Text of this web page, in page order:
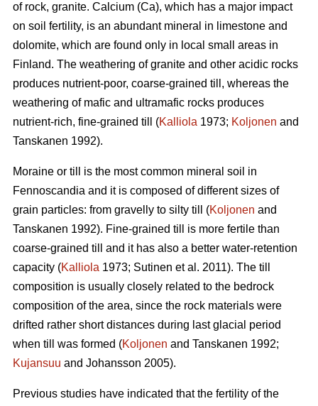
of rock, granite. Calcium (Ca), which has a major impact
on soil fertility, is an abundant mineral in limestone and
dolomite, which are found only in local small areas in
Finland. The weathering of granite and other acidic rocks
produces nutrient-poor, coarse-grained till, whereas the
weathering of mafic and ultramafic rocks produces
nutrient-rich, fine-grained till (Kalliola 1973; Koljonen and
Tanskanen 1992).
Moraine or till is the most common mineral soil in
Fennoscandia and it is composed of different sizes of
grain particles: from gravelly to silty till (Koljonen and
Tanskanen 1992). Fine-grained till is more fertile than
coarse-grained till and it has also a better water-retention
capacity (Kalliola 1973; Sutinen et al. 2011). The till
composition is usually closely related to the bedrock
composition of the area, since the rock materials were
drifted rather short distances during last glacial period
when till was formed (Koljonen and Tanskanen 1992;
Kujansuu and Johansson 2005).
Previous studies have indicated that the fertility of the